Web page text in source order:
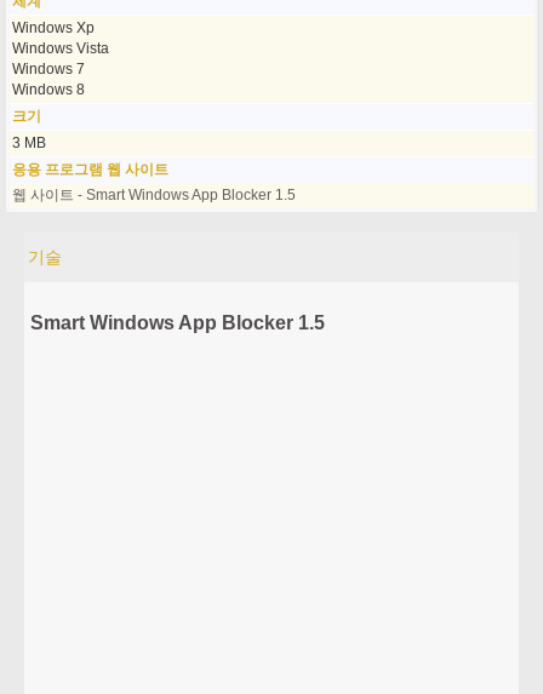
Windows Xp
Windows Vista
Windows 7
Windows 8
크기
3 MB
응용 프로그램 웹 사이트
웹 사이트 - Smart Windows App Blocker 1.5
기술
Smart Windows App Blocker 1.5